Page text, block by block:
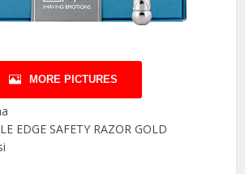
MORE PICTURES
EDGE SAFETY RAZOR GOLD